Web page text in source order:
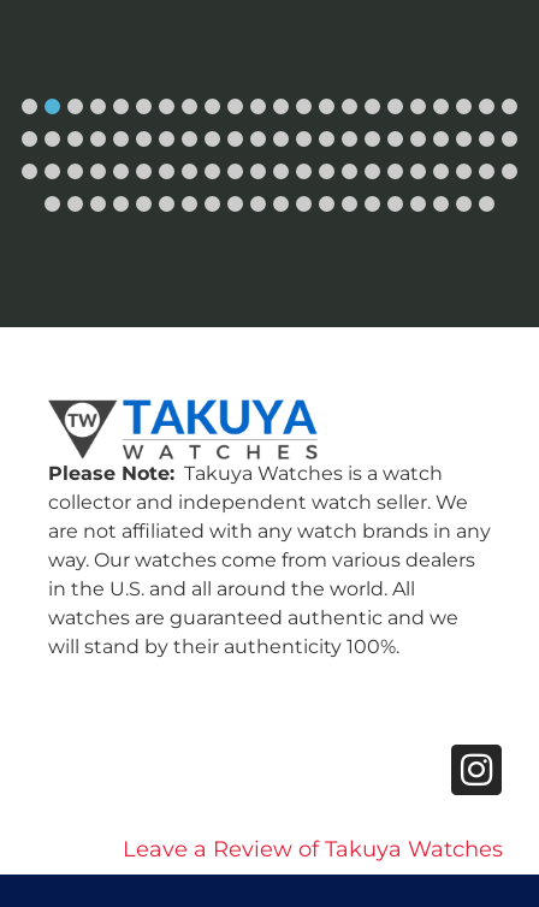
Please Note: Takuya Watches is a watch
collector and independent watch seller. We
are not affiliated with any watch brands in any
way. Our watches come from various dealers
in the U.S. and all around the world. All
watches are guaranteed authentic and we
will stand by their authenticity 100%.
Leave a Review of Takuya Watches